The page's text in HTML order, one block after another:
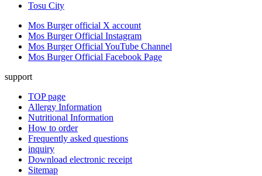
Tosu City
Mos Burger official X account
Mos Burger Official Instagram
Mos Burger Official YouTube Channel
Mos Burger Official Facebook Page
support
TOP page
Allergy Information
Nutritional Information
How to order
Frequently asked questions
inquiry
Download electronic receipt
Sitemap